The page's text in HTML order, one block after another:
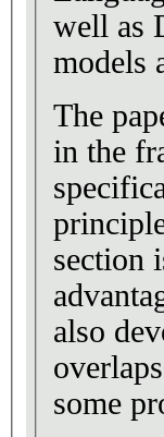
well as
models
The
in the
section
also
some